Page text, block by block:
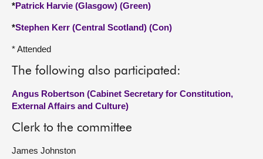
*Patrick Harvie (Glasgow) (Green)
*Stephen Kerr (Central Scotland) (Con)
* Attended
The following also participated:
Angus Robertson (Cabinet Secretary for Constitution,
External Affairs and Culture)
Clerk to the committee
James Johnston